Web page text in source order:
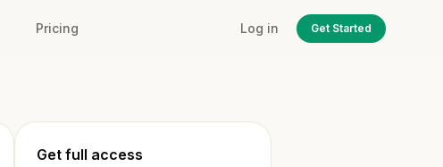
Pricing Log in Get Started
Get full access